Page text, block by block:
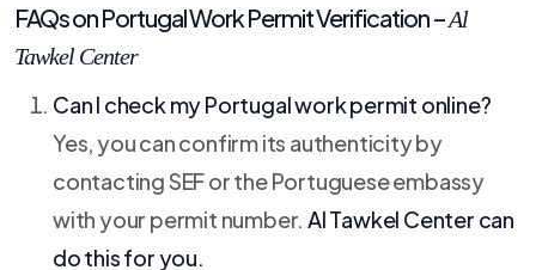
FAQs on Portugal Work Permit Verification –Al
Tawkel Center
Can I check my Portugal work permit online?
Yes, you can confirm its authenticity by
contacting SEF or the Portuguese embassy
with your permit number.Al Tawkel Center can
do this for you.